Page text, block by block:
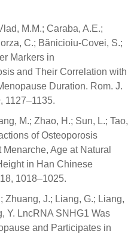
M.M.; Caraba, A.E.;
C.; Bănicioiu-Covei, S.;
Markers in
and Their Correlation with
Duration. Rom. J.
1127–1135.
M.; Zhao, H.; Sun, L.; Tao,
of Osteoporosis
Age at Natural
in Han Chinese
1018–1025.
Zhuang, J.; Liang, G.; Liang,
Y. LncRNA SNHG1 Was
and Participates in